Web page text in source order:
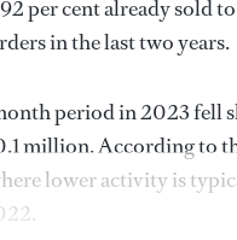
per cent already sold
in the last two years.
period in 2023 fell
million. According to
lower activity is